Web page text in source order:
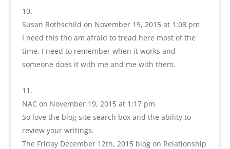
Susan Rothschild on November 19, 2015 at 1:08 pm
I need this tho am afraid to tread here most of the
time. I need to remember when it works and
someone does it with me and me with them.
NAC on November 19, 2015 at 1:17 pm
So love the blog site search box and the ability to
review your writings.
The Friday December 12th, 2015 blog on Relationship